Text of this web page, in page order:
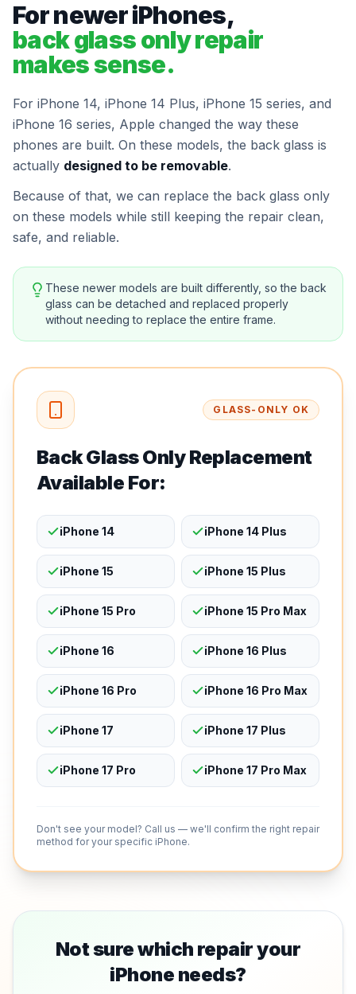
For newer iPhones,
back glass only repair
makes sense.
For iPhone 14, iPhone 14 Plus, iPhone 15 series, and
iPhone 16 series, Apple changed the way these
phones are built. On these models, the back glass is
actually designed to be removable.
Because of that, we can replace the back glass only
on these models while still keeping the repair clean,
safe, and reliable.
These newer models are built differently, so the back
glass can be detached and replaced properly
without needing to replace the entire frame.
GLASS-ONLY OK
Back Glass Only Replacement
Available For:
iPhone 14 iPhone 14 Plus
iPhone 15 iPhone 15 Plus
iPhone 15 Pro iPhone 15 Pro Max
iPhone 16 iPhone 16 Plus
iPhone 16 Pro iPhone 16 Pro Max
iPhone 17 iPhone 17 Plus
iPhone 17 Pro iPhone 17 Pro Max
Don't see your model? Call us — we'll confirm the right repair
method for your specific iPhone.
Not sure which repair your
iPhone needs?